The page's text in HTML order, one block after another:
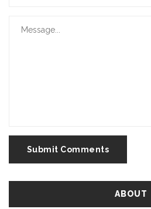
Submit Comments
ABOUT